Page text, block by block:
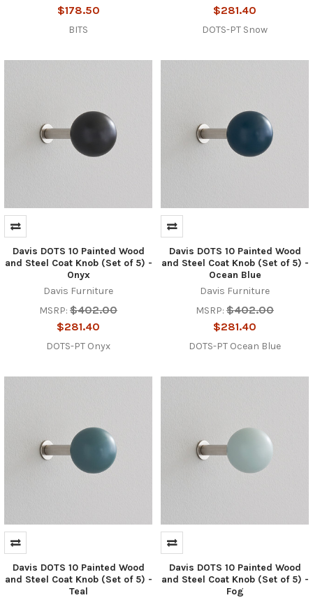
$178.50
BITS
$281.40
DOTS-PT Snow
Davis DOTS 10 Painted Wood
and Steel Coat Knob (Set of 5) -
Onyx
Davis Furniture
MSRP: $402.00
$281.40
DOTS-PT Onyx
Davis DOTS 10 Painted Wood
and Steel Coat Knob (Set of 5) -
Ocean Blue
Davis Furniture
MSRP: $402.00
$281.40
DOTS-PT Ocean Blue
Davis DOTS 10 Painted Wood
and Steel Coat Knob (Set of 5) -
Teal
Davis DOTS 10 Painted Wood
and Steel Coat Knob (Set of 5) -
Fog